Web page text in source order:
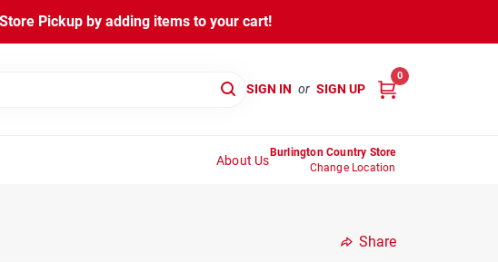
Pickup by adding items to your cart!
SIGN IN or SIGN UP
0
About Us
Burlington Country Store
Change Location
Share